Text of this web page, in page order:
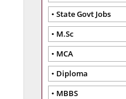
State Govt Jobs
M.Sc
MCA
Diploma
MBBS